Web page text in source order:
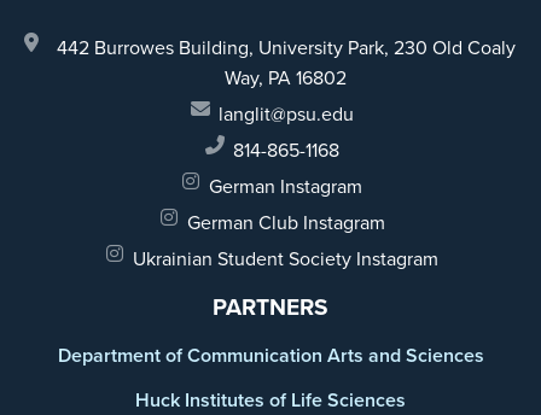
442 Burrowes Building, University Park, 230 Old Coaly
Way, PA 16802
langlit@psu.edu
814-865-1168
German Instagram
German Club Instagram
Ukrainian Student Society Instagram
PARTNERS
Department of Communication Arts and Sciences
Huck Institutes of Life Sciences